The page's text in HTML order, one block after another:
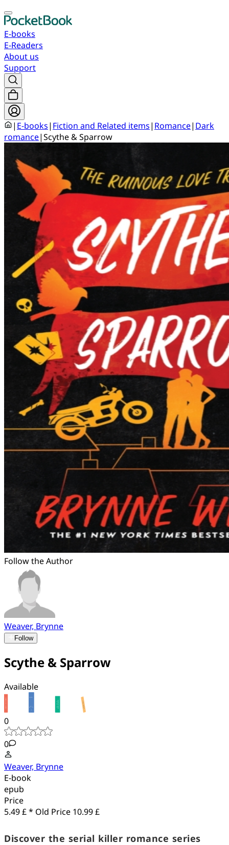
E-books
E-Readers
About us
Support
| E-books| Fiction and Related items| Romance| Dark
romance|Scythe & Sparrow
Follow the Author
Weaver, Brynne
Follow
Scythe & Sparrow
Available
0
0
Weaver, Brynne
E-book
epub
Price
5.49 £ * Old Price 10.99 £
Discover the serial killer romance series